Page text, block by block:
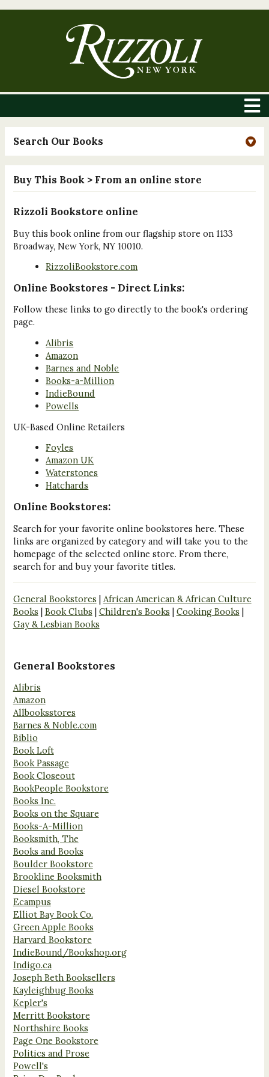
Search Our Books
Buy This Book > From an online store
Rizzoli Bookstore online
Buy this book online from our flagship store on 1133
Broadway, New York, NY 10010.
RizzoliBookstore.com
Online Bookstores - Direct Links:
Follow these links to go directly to the book's ordering
page.
Alibris
Amazon
Barnes and Noble
Books-a-Million
IndieBound
Powells
UK-Based Online Retailers
Foyles
Amazon UK
Waterstones
Hatchards
Online Bookstores:
Search for your favorite online bookstores here. These
links are organized by category and will take you to the
homepage of the selected online store. From there,
search for and buy your favorite titles.
General Bookstores | African American & African Culture
Books | Book Clubs | Children's Books | Cooking Books |
Gay & Lesbian Books
General Bookstores
Alibris
Amazon
Allbooksstores
Barnes & Noble.com
Biblio
Book Loft
Book Passage
Book Closeout
BookPeople Bookstore
Books Inc.
Books on the Square
Books-A-Million
Booksmith, The
Books and Books
Boulder Bookstore
Brookline Booksmith
Diesel Bookstore
Ecampus
Elliot Bay Book Co.
Green Apple Books
Harvard Bookstore
IndieBound/Bookshop.org
Indigo.ca
Joseph Beth Booksellers
Kayleighbug Books
Kepler's
Merritt Bookstore
Northshire Books
Page One Bookstore
Politics and Prose
Powell's